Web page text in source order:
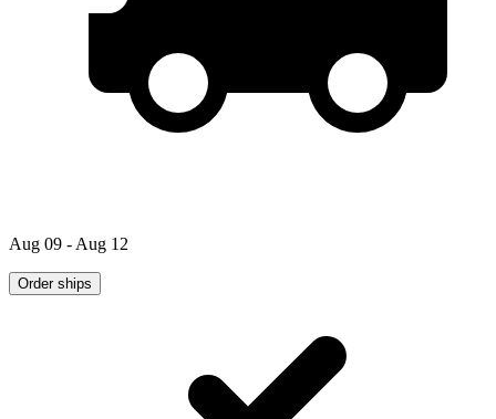
Aug 09 - Aug 12
Order ships